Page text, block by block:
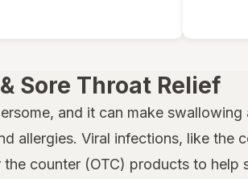
Sore Throat Relief
and it can make
allergies. Viral infections, like the
counter (OTC) products to